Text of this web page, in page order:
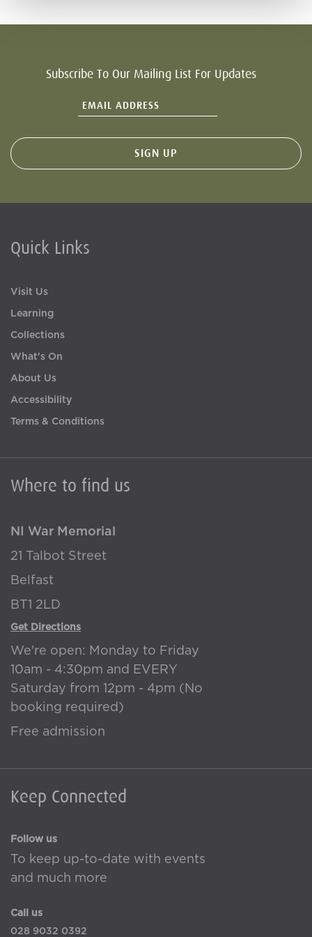
Subscribe To Our Mailing List For Updates
Where to find us
NI War Memorial
21 Talbot Street
Belfast
BT1 2LD
Get Directions
We're open: Monday to Friday
10am - 4:30pm and EVERY
Saturday from 12pm - 4pm (No
booking required)
Free admission
Keep Connected
Follow us
To keep up-to-date with events
and much more
Call us
028 9032 0392
Quick Links
Visit Us
Learning
Collections
What's On
About Us
Accessibility
Terms & Conditions